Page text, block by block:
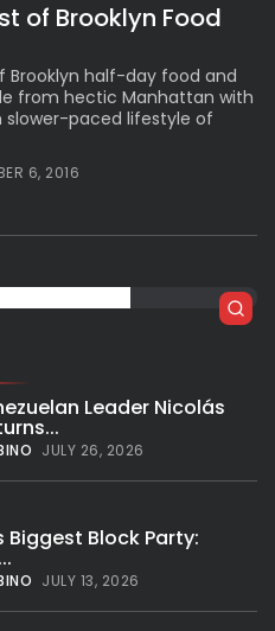
of Brooklyn Food
Brooklyn half-day food and
from hectic Manhattan with
paced lifestyle of
6, 2016
Leader Nicolás
JULY 26, 2026
Biggest Block Party:
JULY 13, 2026